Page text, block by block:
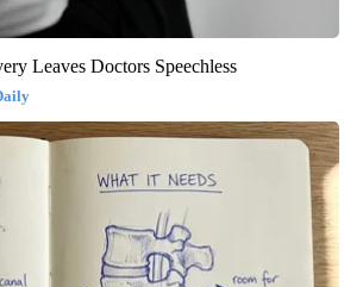
Leaves Doctors Speechless